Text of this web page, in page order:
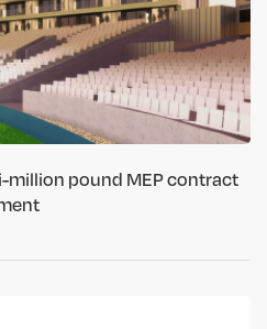
million pound MEP contract